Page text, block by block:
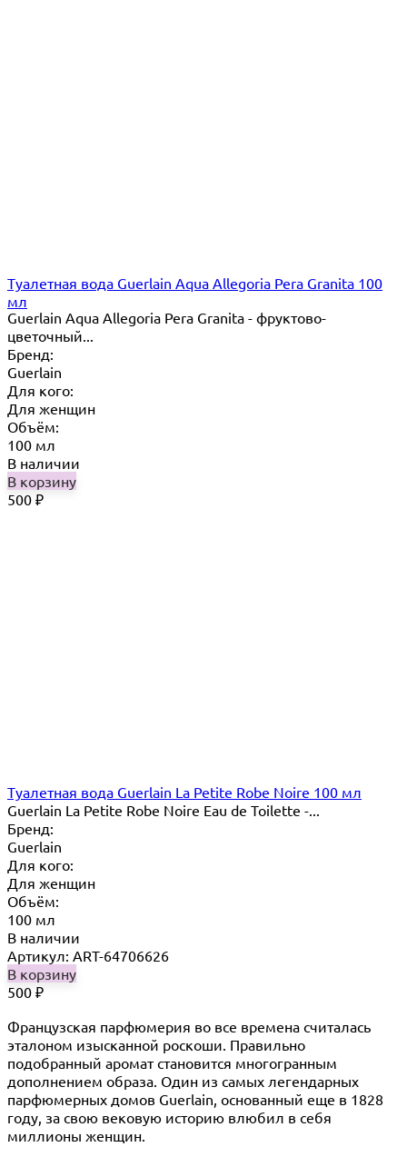
Туалетная вода Guerlain Aqua Allegoria Pera Granita 100
мл
Guerlain Aqua Allegoria Pera Granita - фруктово-
цветочный...
Бренд:
Guerlain
Для кого:
Для женщин
Объём:
100 мл
В наличии
В корзину
500 ₽
Туалетная вода Guerlain La Petite Robe Noire 100 мл
Guerlain La Petite Robe Noire Eau de Toilette -...
Бренд:
Guerlain
Для кого:
Для женщин
Объём:
100 мл
В наличии
Артикул: ART-64706626
В корзину
500 ₽
Французская парфюмерия во все времена считалась
эталоном изысканной роскоши. Правильно
подобранный аромат становится многогранным
дополнением образа. Один из самых легендарных
парфюмерных домов Guerlain, основанный еще в 1828
году, за свою вековую историю влюбил в себя
миллионы женщин.